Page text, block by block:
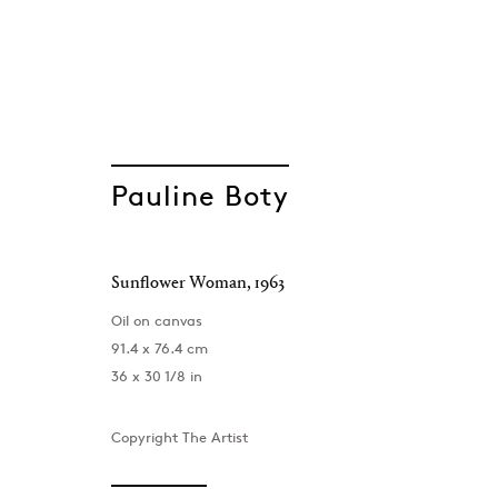
Pauline Boty
Pauline Boty
Sunflower Woman, 1963
Oil on canvas
91.4 x 76.4 cm
36 x 30 1/8 in
Copyright The Artist